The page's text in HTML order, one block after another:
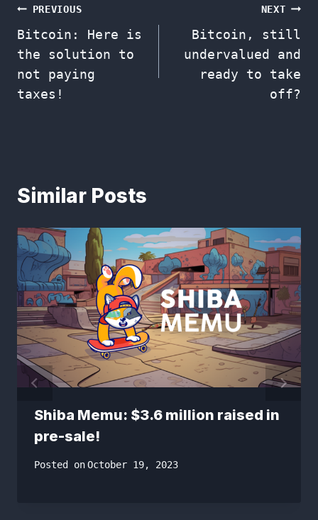
Post
navigation
PREVIOUS
Bitcoin: Here is
the solution to
not paying
taxes!
NEXT
Bitcoin, still
undervalued and
ready to take
off?
Similar Posts
Shiba Memu: $3.6 million raised in
pre-sale!
Posted onOctober 19, 2023